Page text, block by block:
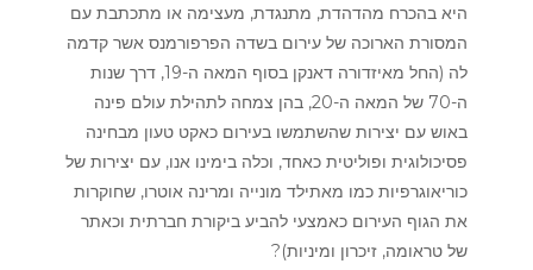
היא בהכרח מהדהדת, מתנגדת, מעצימה או מתכתבת עם
המסורת הארוכה של עירום בשדה הפרפורמנס אשר קדמה
לה (החל מאיזדורה דאנקן בסוף המאה ה-19, דרך שנות
ה-70 של המאה ה-20, בהן צמחה לתהילת עולם פינה
באוש עם יצירות שהשתמשו בעירום כאקט טעון מבחינה
פסיכולוגית ופוליטית כאחד, וכלה בימינו אנו, עם יצירות של
כוריאוגרפיות כמו מאתילד מונייה ומרינה אוטרו, שחוקרות
את הגוף העירום כאמצעי להביע ביקורת חברתית וכאתר
של טראומה, זיכרון ומיניות)?